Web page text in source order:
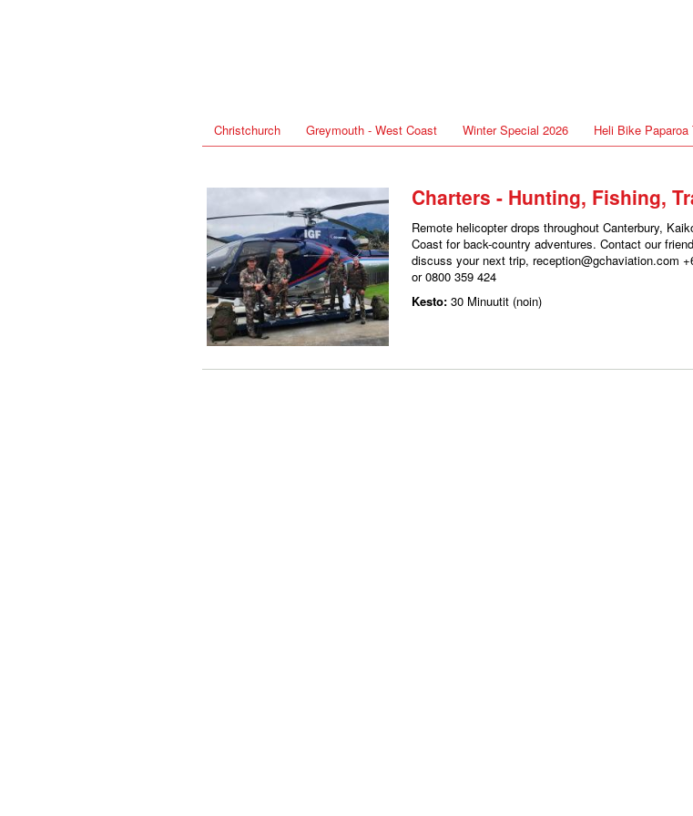
Christchurch Greymouth - West Coast Winter Special 2026 Heli Bike Paparoa
Charters - Hunting, Fishing,
Remote helicopter drops throughout Canterbury,
Coast for back-country adventures. Contact our
discuss your next trip, reception@gchaviation.com
or 0800 359 424
Kesto: 30 Minuutit (noin)